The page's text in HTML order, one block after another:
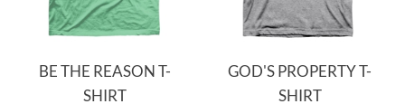
BE THE REASON T-
SHIRT
GOD'S PROPERTY T-
SHIRT